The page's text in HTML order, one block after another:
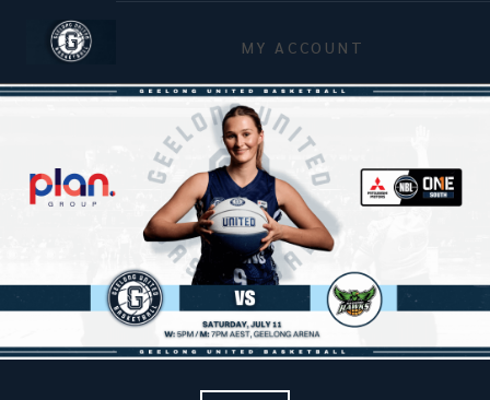
MY ACCOUNT